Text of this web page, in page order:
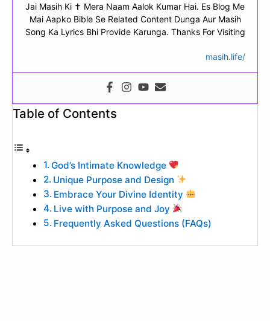
Jai Masih Ki ✝ Mera Naam Aalok Kumar Hai. Es Blog Me
Mai Aapko Bible Se Related Content Dunga Aur Masih
Song Ka Lyrics Bhi Provide Karunga. Thanks For Visiting
masih.life/
Table of Contents
God’s Intimate Knowledge
Unique Purpose and Design
Embrace Your Divine Identity
Live with Purpose and Joy
Frequently Asked Questions (FAQs)